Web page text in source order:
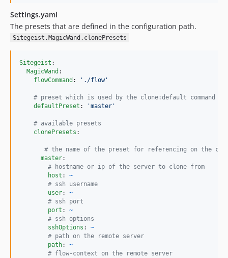
dev-neos9
dev-feature/improveErrorForWrongSshConfigurations
dev-task/renderRemotePortsCorrectly
dev-feature/flow6-compatibility
dev-bugfix/escapePasswordProperly
dev-mficzel-patch-1
dev-feature/status
Settings.yaml
The presets that are defined in the configuration path.
Sitegeist.MagicWand.clonePresets
Sitegeist :
MagicWand :
flowCommand : ' ./flow'
# preset which is used by the clone:default command
defaultPreset : 'master '
# available presets
clonePresets :
# the name of the preset for referencing on the
master:
# hostname or ip of the server to clone from
host : ~
# ssh username
user: ~
# ssh port
port : ~
# ssh options
sshOptions : ~
# path on the remote server
path: ~
# flow-context on the remote server